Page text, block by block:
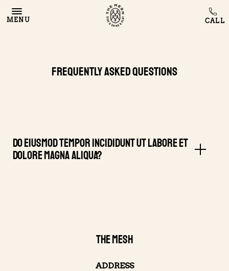
MENU
Frequently Asked Questions
Do eiusmod tempor incididunt ut labore et
dolore magna aliqua?
THE MESH
ADDRESS